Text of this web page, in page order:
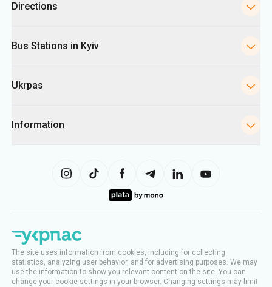
Directions
Bus Stations in Kyiv
Ukrpas
Information
The site uses information from cookies, including for collecting
statistics, analyzing user behavior, and for advertising purposes. We may
use the information to show you relevant content on the site. You can
change your cookie settings in your browser. Changing settings may limit